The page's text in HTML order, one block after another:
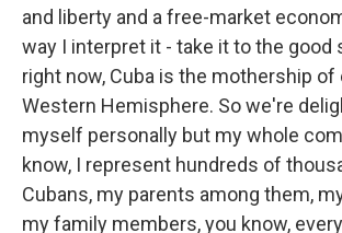
and liberty and a free-market
way I interpret it - take it to the good
right now, Cuba is the mothership of
Western Hemisphere. So we're
myself personally but my whole
know, I represent hundreds of
Cubans, my parents among them,
my family members, you know,